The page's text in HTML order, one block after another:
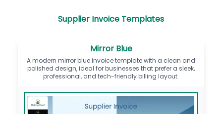
Supplier Invoice Templates
Mirror Blue
A modern mirror blue invoice template with a clean and
polished design, ideal for businesses that prefer a sleek,
professional, and tech-friendly billing layout.